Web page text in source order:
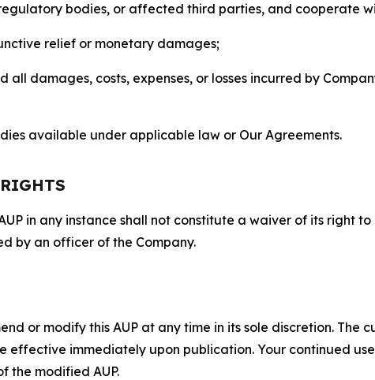
bodies, or affected third parties, and cooperate
relief or monetary damages;
all damages, costs, expenses, or losses incurred by
available under applicable law or Our Agreements.
in any instance shall not constitute a waiver of its right
by an officer of the Company.
or modify this AUP at any time in its sole discretion. The
effective immediately upon publication. Your continued
the modified AUP.